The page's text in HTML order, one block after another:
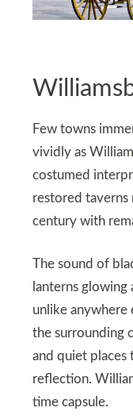
Few towns
vividly as
costumed
restored taverns
century with
The sound of
lanterns glowing
unlike anywhere
the surrounding
and quiet places
reflection.
time capsule.